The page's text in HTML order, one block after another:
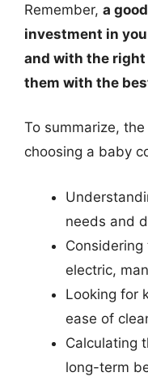
Remember, a
investment in
and with the right
them with the
To summarize,
choosing a baby
needs and
electric,
Looking for
ease of
Calculating
long-term